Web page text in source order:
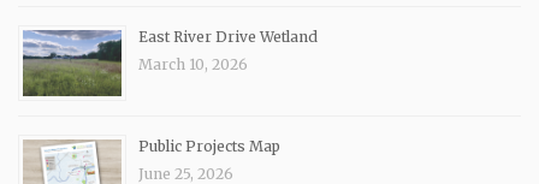
East River Drive Wetland
March 10, 2026
Public Projects Map
June 25, 2026